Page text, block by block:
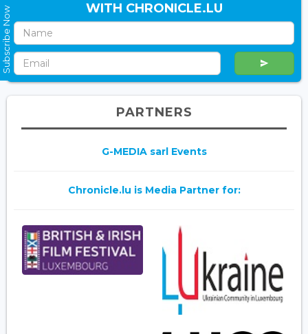
WITH CHRONICLE.LU
PARTNERS
G-MEDIA sarl Events
Chronicle.lu is Media Partner for:
Subscribe Now